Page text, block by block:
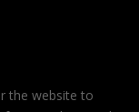
the website to